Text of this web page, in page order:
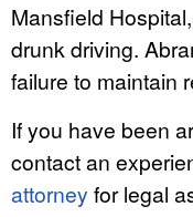
Mansfield
drunk driving.
failure to maintain
If you have been
contact an
attorney for legal